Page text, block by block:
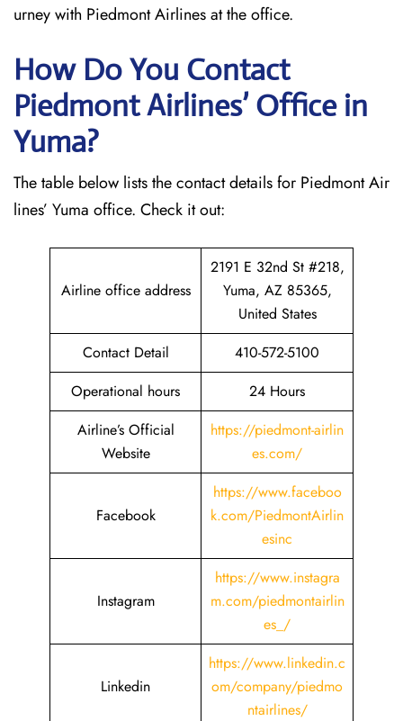
urney with Piedmont Airlines at the office.
How Do You Contact
Piedmont Airlines’ Office in
Yuma?
The table below lists the contact details for Piedmont Air
lines’ Yuma office. Check it out:
Airline office address
2191 E 32nd St #218,
Yuma, AZ 85365,
United States
Contact Detail
410-572-5100
Operational hours
24 Hours
Airline’s Official
Website
https://piedmont-airlin
es.com/
Facebook
https://www.faceboo
k.com/PiedmontAirlin
esinc
Instagram
https://www.instagra
m.com/piedmontairlin
es_/
Linkedin
https://www.linkedin.c
om/company/piedmo
ntairlines/